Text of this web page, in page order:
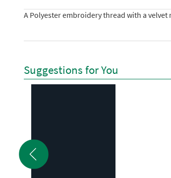
A Polyester embroidery thread with a
Suggestions for You